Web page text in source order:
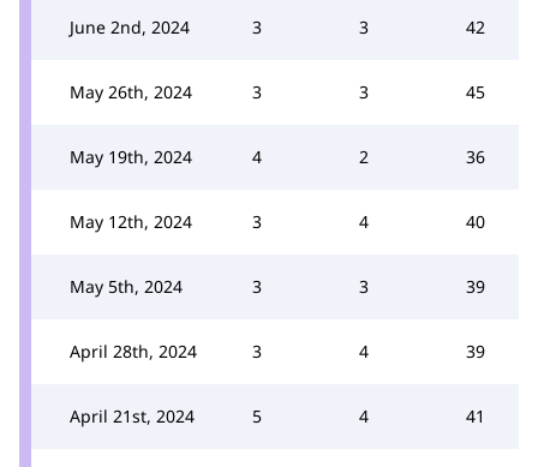
June 2nd, 2024 3 3 42
May 26th, 2024 3 3 45
May 19th, 2024 4 2 36
May 12th, 2024 3 4 40
May 5th, 2024 3 3 39
April 28th, 2024 3 4 39
April 21st, 2024 5 4 41